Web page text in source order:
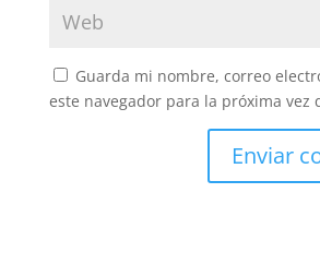
Guarda mi nombre, correo
este navegador para la próxima vez